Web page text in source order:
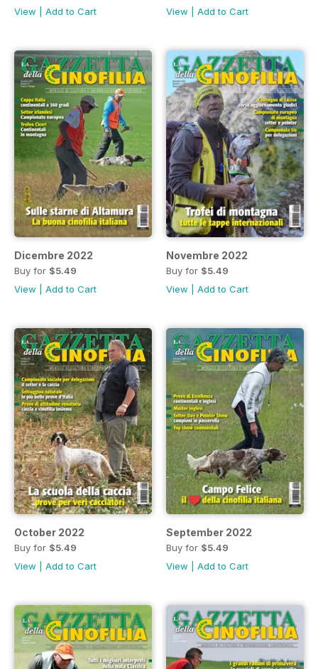
View
Add to Cart
View
Add to Cart
Dicembre 2022
Buy for $5.49
View
Add to Cart
Novembre 2022
Buy for $5.49
View
Add to Cart
October 2022
Buy for $5.49
View
Add to Cart
September 2022
Buy for $5.49
View
Add to Cart